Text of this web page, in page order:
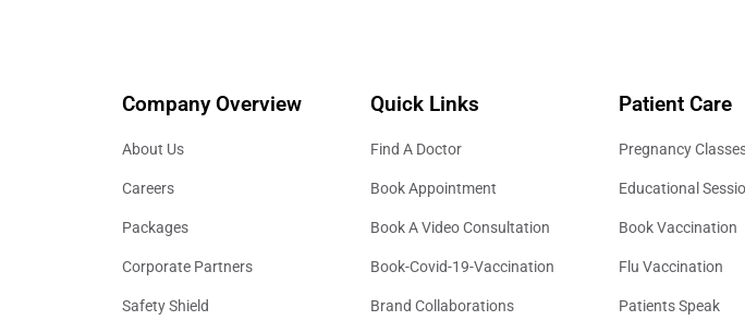
Company Overview
About Us
Careers
Packages
Corporate Partners
Safety Shield
Quick Links
Find A Doctor
Book Appointment
Book A Video Consultation
Book-Covid-19-Vaccination
Brand Collaborations
Patient Care
Pregnancy
Educational
Book Vaccination
Flu Vaccination
Patients Speak